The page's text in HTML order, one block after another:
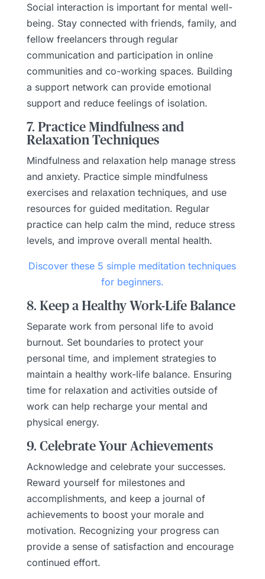
Social interaction is important for mental well-
being. Stay connected with friends, family, and
fellow freelancers through regular
communication and participation in online
communities and co-working spaces. Building
a support network can provide emotional
support and reduce feelings of isolation.
7. Practice Mindfulness and
Relaxation Techniques
Mindfulness and relaxation help manage stress
and anxiety. Practice simple mindfulness
exercises and relaxation techniques, and use
resources for guided meditation. Regular
practice can help calm the mind, reduce stress
levels, and improve overall mental health.
Discover these 5 simple meditation techniques
for beginners.
8. Keep a Healthy Work-Life Balance
Separate work from personal life to avoid
burnout. Set boundaries to protect your
personal time, and implement strategies to
maintain a healthy work-life balance. Ensuring
time for relaxation and activities outside of
work can help recharge your mental and
physical energy.
9. Celebrate Your Achievements
Acknowledge and celebrate your successes.
Reward yourself for milestones and
accomplishments, and keep a journal of
achievements to boost your morale and
motivation. Recognizing your progress can
provide a sense of satisfaction and encourage
continued effort.